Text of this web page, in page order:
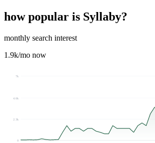
how popular is Syllaby?
monthly search interest
1.9k/mo now
0
2.3k
4.6k
7k